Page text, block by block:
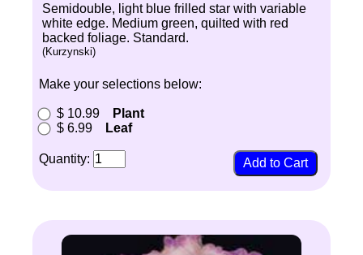
Semidouble, light blue frilled star with variable
white edge. Medium green, quilted with red
backed foliage. Standard.
(Kurzynski)
Make your selections below:
$ 10.99
Plant
$ 6.99
Leaf
Quantity: